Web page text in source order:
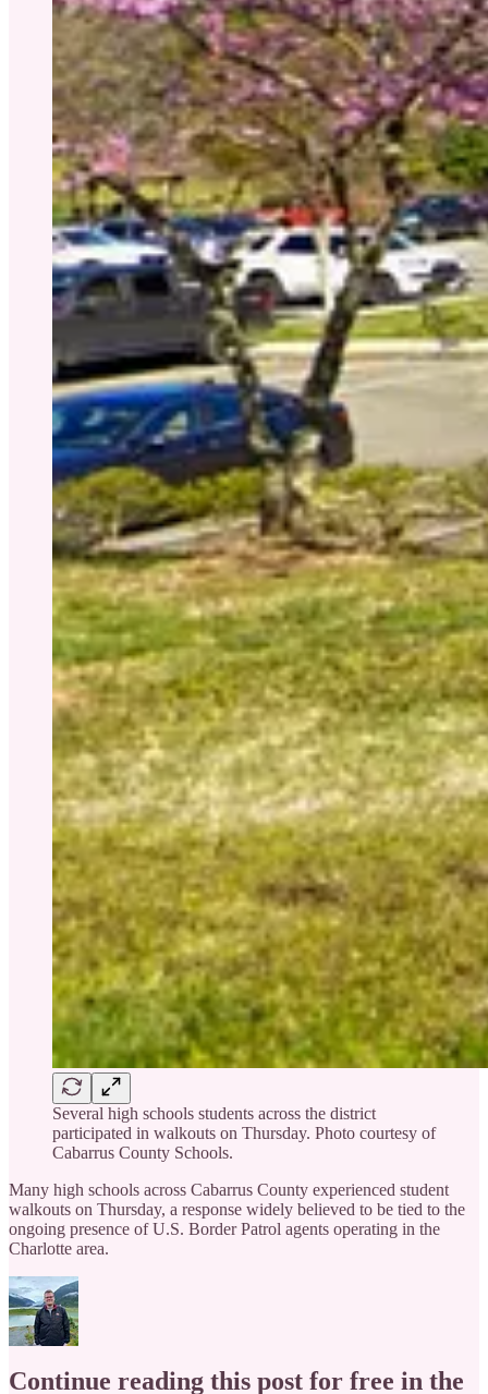
Several high schools students across the district
participated in walkouts on Thursday. Photo courtesy of
Cabarrus County Schools.
Many high schools across Cabarrus County experienced student
walkouts on Thursday, a response widely believed to be tied to the
ongoing presence of U.S. Border Patrol agents operating in the
Charlotte area.
Continue reading this post for free in the